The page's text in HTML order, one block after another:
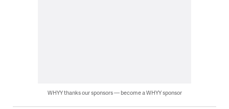
WHYY thanks our sponsors — become a WHYY sponsor